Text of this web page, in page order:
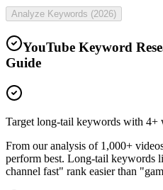
Analyze Keywords (2026)
YouTube Keyword
Guide
Target long-tail keywords with 4+
From our analysis of 1,000+
perform best. Long-tail keywords
channel fast" rank easier than